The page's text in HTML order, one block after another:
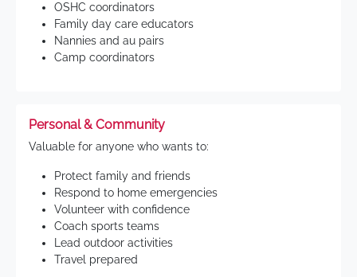
OSHC coordinators
Family day care educators
Nannies and au pairs
Camp coordinators
Personal & Community
Valuable for anyone who wants to:
Protect family and friends
Respond to home emergencies
Volunteer with confidence
Coach sports teams
Lead outdoor activities
Travel prepared